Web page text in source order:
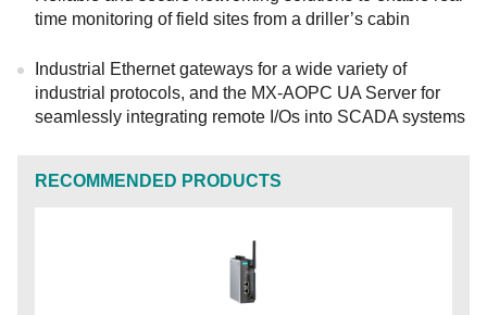
time monitoring of field sites from a driller’s cabin
Industrial Ethernet gateways for a wide variety of
industrial protocols, and the MX-AOPC UA Server for
seamlessly integrating remote I/Os into SCADA systems
RECOMMENDED PRODUCTS